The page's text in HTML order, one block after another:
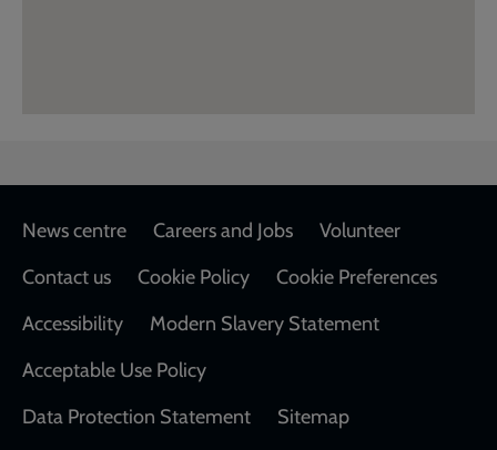
Footer
News centre Careers and Jobs
Volunteer
Contact us
Cookie Policy
Cookie Preferences
Accessibility
Modern Slavery Statement
Acceptable Use Policy
Data Protection Statement
Sitemap